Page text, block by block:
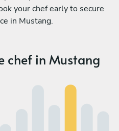
your chef early to secure
in Mustang.
chef in Mustang